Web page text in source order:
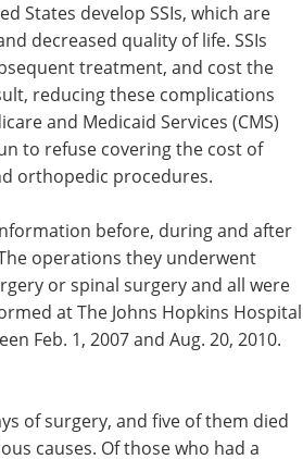
States develop SSIs, which are
decreased quality of life. SSIs
treatment, and cost the
reducing these complications
and Medicaid Services (CMS)
to refuse covering the cost of
orthopedic procedures.
before, during and after
operations they underwent
or spinal surgery and all were
at The Johns Hopkins Hospital
Feb. 1, 2007 and Aug. 20, 2010.
of surgery, and five of them died
causes. Of those who had a